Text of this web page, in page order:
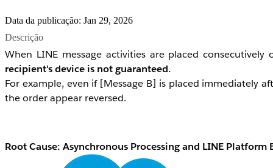
Data da publicação: Jan 29, 2026
Descrição
When LINE message activities are placed consecutively
recipient's device is not guaranteed.
For example, even if [Message B] is placed immediately
the order appear reversed.
Root Cause: Asynchronous Processing and LINE Platform
This behavior is caused by the internal processing order